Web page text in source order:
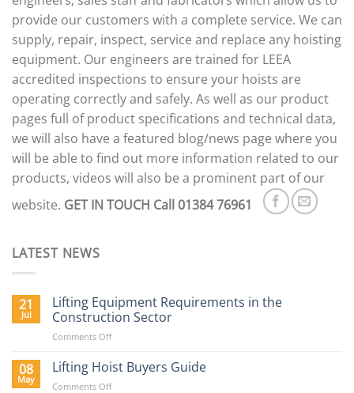
provide our customers with a complete service. We can
supply, repair, inspect, service and replace any hoisting
equipment. Our engineers are trained for LEEA
accredited inspections to ensure your hoists are
operating correctly and safely. As well as our product
pages full of product specifications and technical data,
we will also have a featured blog/news page where you
will be able to find out more information related to our
products, videos will also be a prominent part of our
website. GET IN TOUCH Call 01384 76961
LATEST NEWS
21
Jul
Lifting Equipment Requirements in the
Construction Sector
Comments Offon
Equipment
Requirements
in
08
May
Lifting Hoist Buyers Guide
Comments Offon